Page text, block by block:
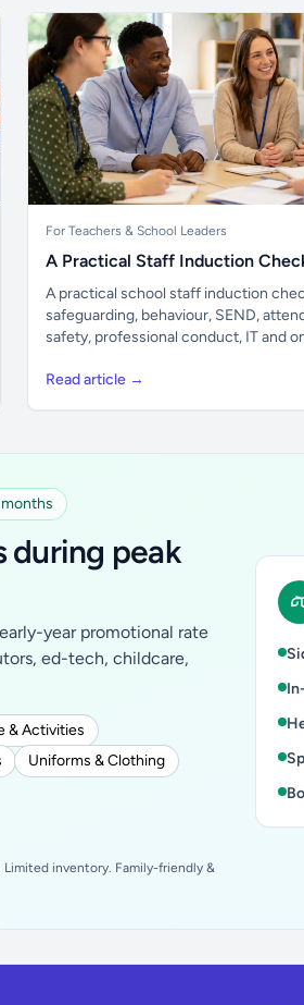
For Teachers & School Leaders
A Practical Staff Induction
A practical school staff induction
safeguarding, behaviour, SEND,
safety, professional conduct, IT and
Read article →
during peak
year promotional rate
ed-tech, childcare,
& Activities
Uniforms & Clothing
Limited inventory. Family-friendly &